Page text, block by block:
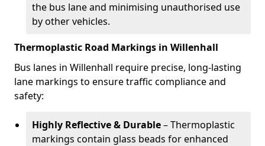
the bus lane and minimising unauthorised use
by other vehicles.
Thermoplastic Road Markings in Willenhall
Bus lanes in Willenhall require precise, long-lasting
lane markings to ensure traffic compliance and
safety:
Highly Reflective & Durable– Thermoplastic
markings contain glass beads for enhanced